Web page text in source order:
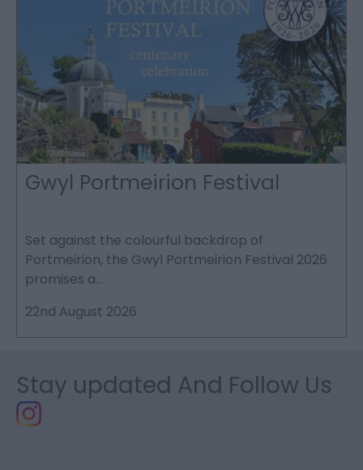
Gwyl Portmeirion Festival
Set against the colourful backdrop of
Portmeirion, the Gwyl Portmeirion Festival 2026
promises a…
22nd August 2026
Stay updated And Follow Us